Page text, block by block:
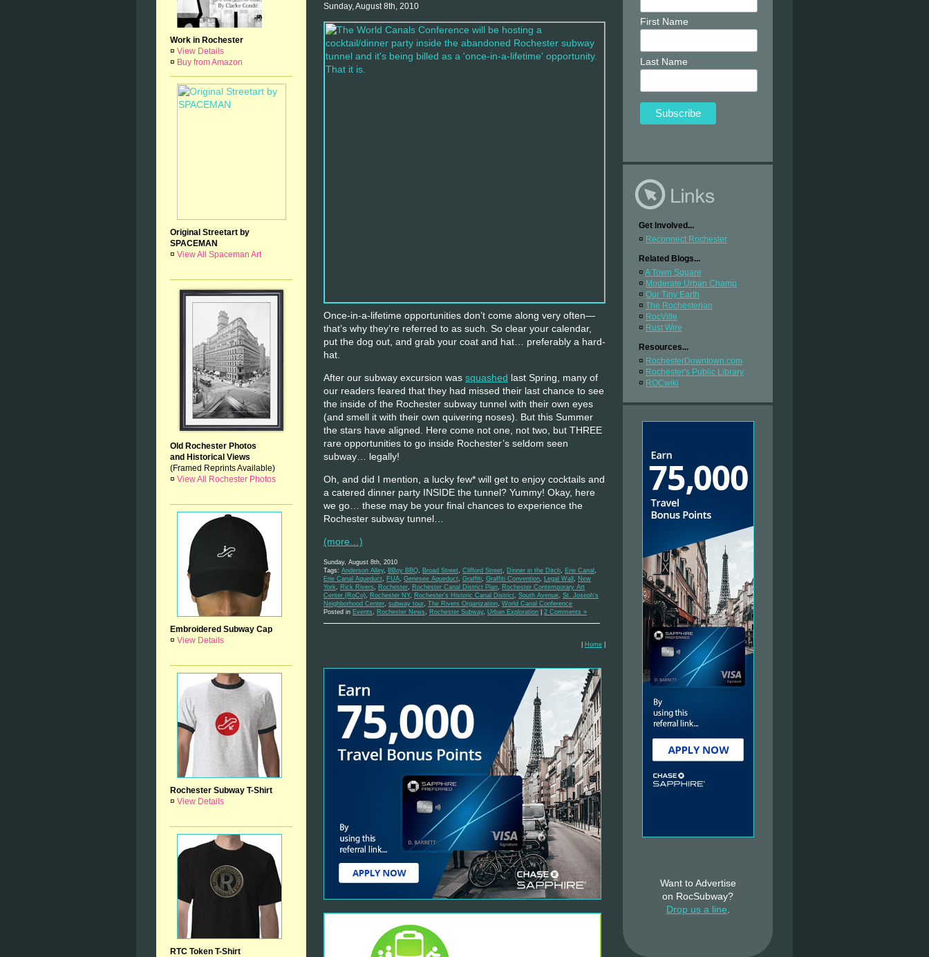
Work in Rochester
¤ View Details
¤ Buy from Amazon
Original Streetart by
SPACEMAN
¤ View All Spaceman Art
Old Rochester Photos
and Historical Views
(Framed Reprints Available)
¤ View All Rochester Photos
Embroidered Subway Cap
¤ View Details
Rochester Subway T-Shirt
¤ View Details
RTC Token T-Shirt
Sunday, August 8th, 2010
Once-in-a-lifetime opportunities don’t come along very often—
that’s why they’re referred to as such. So clear your calendar,
put the dog out, and grab your coat and hat… preferably a hard-
hat.
After our subway excursion was squashed last Spring, many of
our readers feared that they had missed their last chance to see
the inside of the Rochester subway tunnel with their own eyes
(and smell it with their own quivering noses). But this Summer
the stars have aligned. Here come not one, not two, but THREE
rare opportunities to go inside Rochester’s seldom seen
subway… legally!
Oh, and did I mention, a lucky few* will get to enjoy cocktails and
a catered dinner party INSIDE the tunnel? Yummy! Okay, here
we go… these may be your final chances to experience the
Rochester subway tunnel…
(more…)
Sunday, August 8th, 2010
Tags: Anderson Alley, BBoy BBQ, Broad Street, Clifford Street, Dinner in the Ditch, Erie Canal ,
Erie Canal Aqueduct, FUA, Genesee Aqueduct, Graffiti, Graffiti Convention, Legal Wall , New
York, Rick Rivers, Rochester, Rochester Canal District Plan, Rochester Contemporary Art
Center (RoCo), Rochester NY, Rochester's Historic Canal District, South Avenue, St. Joseph's
Neighborhood Center, subway tour, The Rivers Organization, World Canal Conference
Posted in Events, Rochester News, Rochester Subway, Urban Exploration 2 Comments »
Home
First Name
Last Name
Get Involved...
¤ Reconnect Rochester
Related Blogs...
¤ A Town Square
¤ Moderate Urban Champ
¤ Our Tiny Earth
¤ The Rochesterian
¤ RocVille
¤ Rust Wire
Resources...
¤ RochesterDowntown.com
¤ Rochester's Public Library
¤ ROCwiki
Want to Advertise
on RocSubway?
Drop us a line